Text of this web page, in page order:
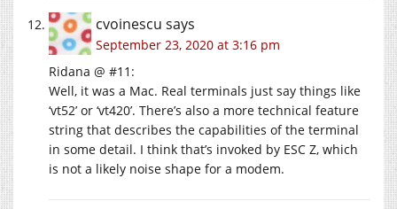
cvoinescu says
September 23, 2020 at 3:16 pm
Ridana @ #11:
Well, it was a Mac. Real terminals just say things like
‘vt52’ or ‘vt420’. There’s also a more technical feature
string that describes the capabilities of the terminal
in some detail. I think that’s invoked by ESC Z, which
is not a likely noise shape for a modem.